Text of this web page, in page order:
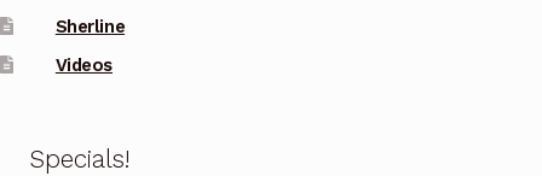
Sherline
Videos
Specials!